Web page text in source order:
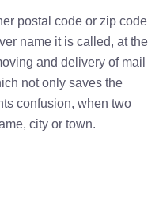
postal code or zip code
name it is called, at the
and delivery of mail
not only saves the
confusion, when two
city or town.